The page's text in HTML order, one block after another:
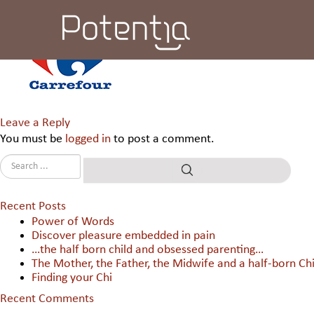
Carrefour WC & C India Pvt
Leave a Reply
You must be logged in to post a comment.
Recent Posts
Power of Words
Discover pleasure embedded in pain
…the half born child and obsessed parenting…
The Mother, the Father, the Midwife and a half-born
Finding your Chi
Recent Comments